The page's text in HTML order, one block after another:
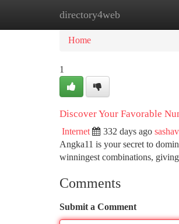
directory4web
Home New Site Listings
Home
1
Discover Your Favorable
Internet 332 days ago
Angka11 is your secret to
winningest combinations,
Comments
Submit a Comment